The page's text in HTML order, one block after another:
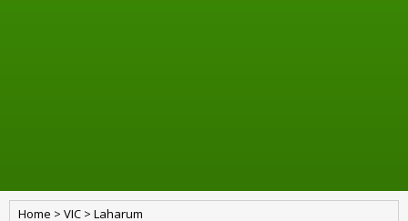
Home > VIC > Laharum